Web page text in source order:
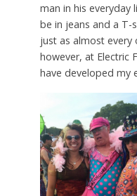
man in his everyday
be in jeans and a T-
just as almost every
however, at Electric
have developed my